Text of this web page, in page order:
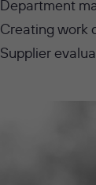
Department
Creating work
Supplier